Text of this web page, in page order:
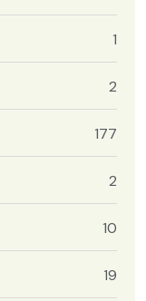
1
2
177
2
10
19